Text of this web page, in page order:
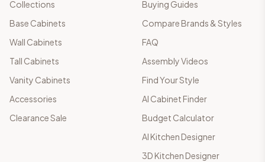
Collections
Base Cabinets
Wall Cabinets
Tall Cabinets
Vanity Cabinets
Accessories
Clearance Sale
Buying Guides
Compare Brands & Styles
FAQ
Assembly Videos
Find Your Style
AI Cabinet Finder
Budget Calculator
AI Kitchen Designer
3D Kitchen Designer